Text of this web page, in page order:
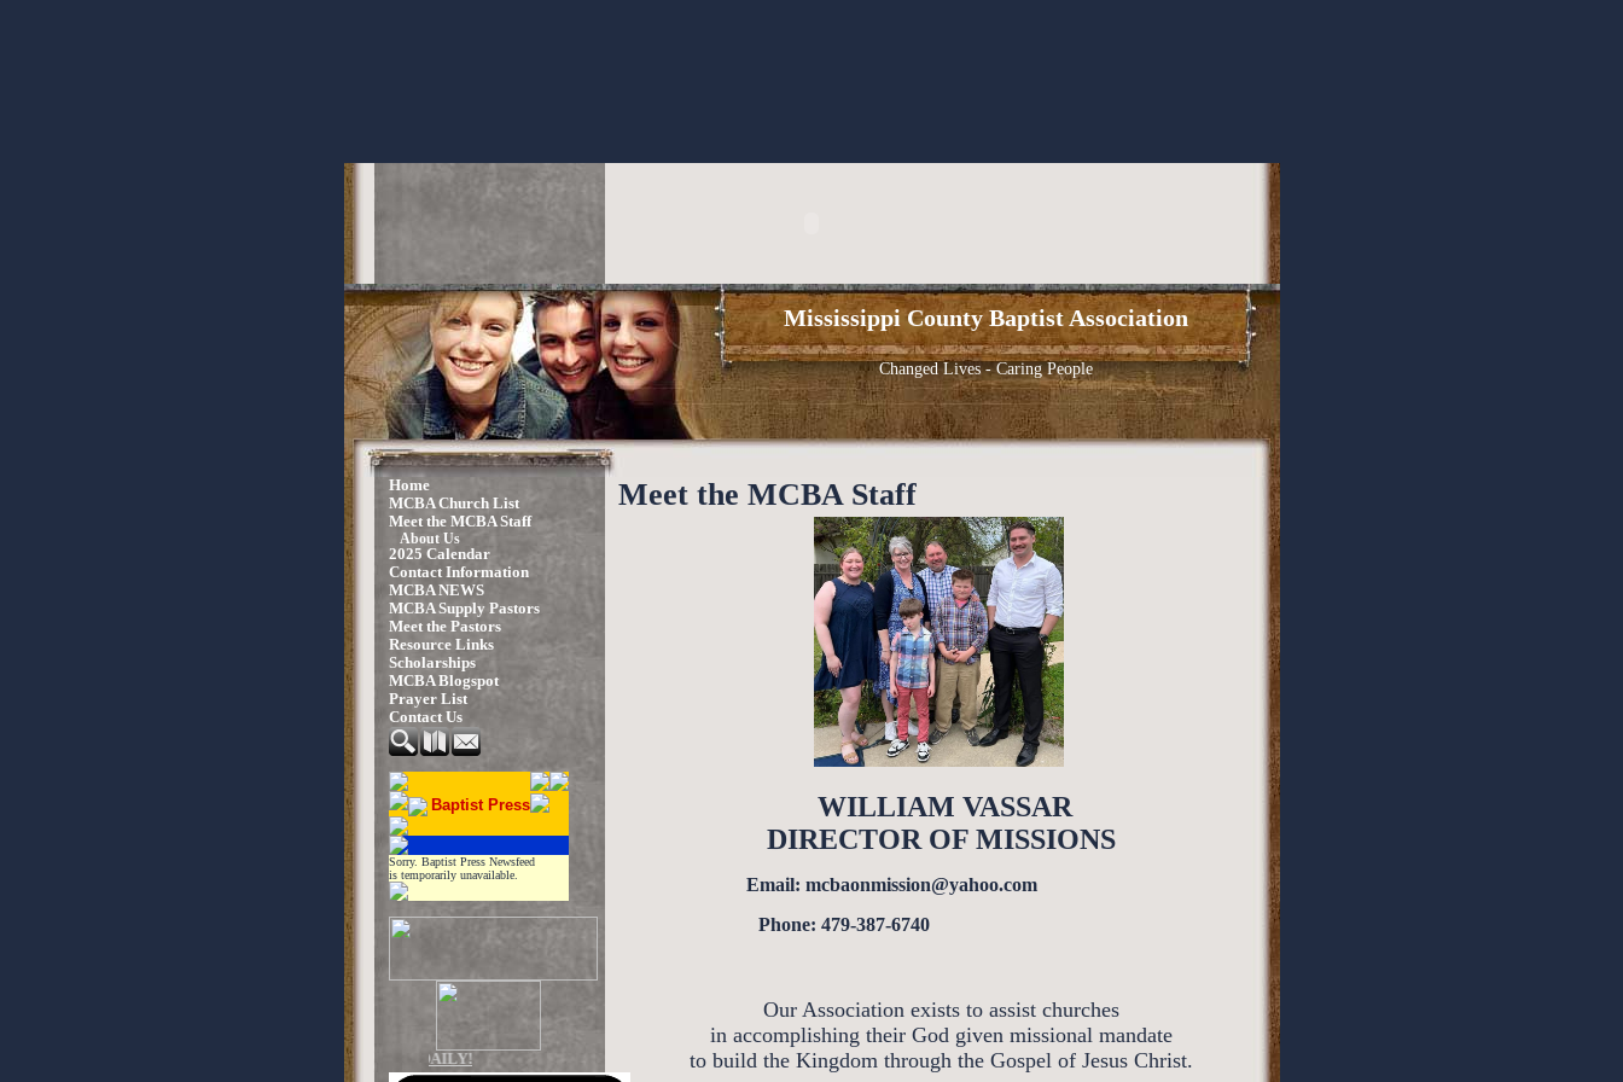
Mississippi County Baptist Association
Changed Lives - Caring People
Home
MCBA Church List
Meet the MCBA Staff
About Us
2025 Calendar
Contact Information
MCBA NEWS
MCBA Supply Pastors
Meet the Pastors
Resource Links
Scholarships
MCBA Blogspot
Prayer List
Contact Us
Baptist Press
Sorry. Baptist Press Newsfeed
is temporarily unavailable.
UPDATED DAILY!
Meet the MCBA Staff
WILLIAM VASSAR
DIRECTOR OF MISSIONS
Email: mcbaonmission@yahoo.com
Phone: 479-387-6740
Our Association exists to assist churches
in accomplishing their God given missional mandate
to build the Kingdom through the Gospel of Jesus Christ.